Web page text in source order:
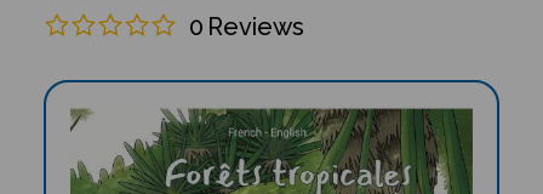
0 Reviews